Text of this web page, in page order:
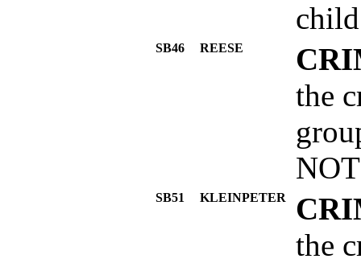
SB46 REESE
the
SB51 KLEINPETER
the